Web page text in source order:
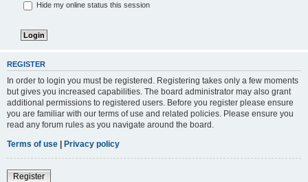
Hide my online status this session
REGISTER
In order to login you must be registered. Registering takes only a few moments
but gives you increased capabilities. The board administrator may also grant
additional permissions to registered users. Before you register please ensure
you are familiar with our terms of use and related policies. Please ensure you
read any forum rules as you navigate around the board.
Terms of use | Privacy policy
Register